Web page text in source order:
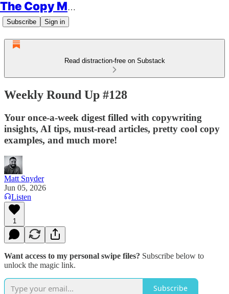
The Copy Minimalist
Subscribe Sign in
Read distraction-free on Substack
Weekly Round Up #128
Your once-a-week digest filled with copywriting
insights, AI tips, must-read articles, pretty cool copy
examples, and much more!
Matt Snyder
Jun 05, 2026
Listen
1
Want access to my personal swipe files? Subscribe below to
unlock the magic link.
Subscribe